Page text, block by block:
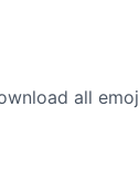
all